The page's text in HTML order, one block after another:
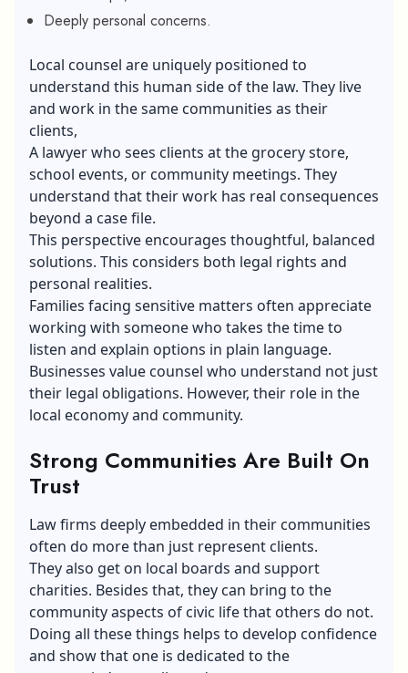
Deeply personal concerns.
Local counsel are uniquely positioned to
understand this human side of the law. They live
and work in the same communities as their
clients,
A lawyer who sees clients at the grocery store,
school events, or community meetings. They
understand that their work has real consequences
beyond a case file.
This perspective encourages thoughtful, balanced
solutions. This considers both legal rights and
personal realities.
Families facing sensitive matters often appreciate
working with someone who takes the time to
listen and explain options in plain language.
Businesses value counsel who understand not just
their legal obligations. However, their role in the
local economy and community.
Strong Communities Are Built On
Trust
Law firms deeply embedded in their communities
often do more than just represent clients.
They also get on local boards and support
charities. Besides that, they can bring to the
community aspects of civic life that others do not.
Doing all these things helps to develop confidence
and show that one is dedicated to the